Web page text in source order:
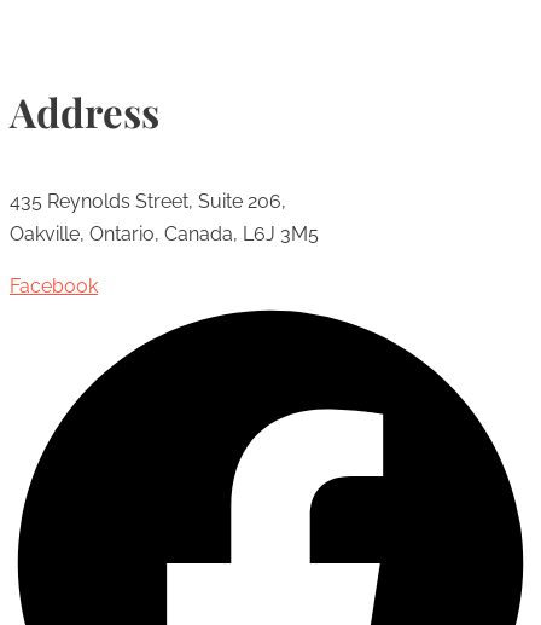
Address
435 Reynolds Street, Suite 206,
Oakville, Ontario, Canada, L6J 3M5
Facebook